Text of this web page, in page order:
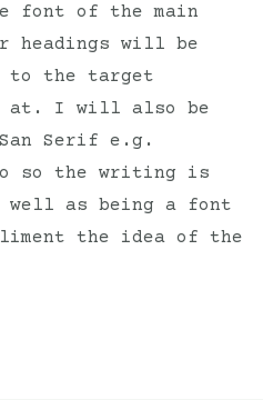
font of the main
headings will be
to the target
at. I will also be
Serif e.g.
so the writing is
well as being a font
the idea of the